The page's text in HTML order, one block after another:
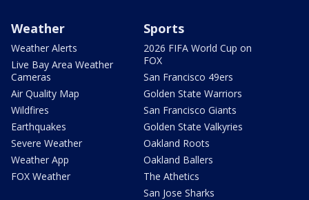
Weather
Weather Alerts
Live Bay Area Weather
Cameras
Air Quality Map
Wildfires
Earthquakes
Severe Weather
Weather App
FOX Weather
Sports
2026 FIFA World Cup on
FOX
San Francisco 49ers
Golden State Warriors
San Francisco Giants
Golden State Valkyries
Oakland Roots
Oakland Ballers
The Athetics
San Jose Sharks